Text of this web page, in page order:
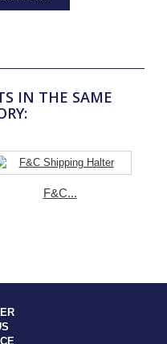
IN THE SAME
F&C...